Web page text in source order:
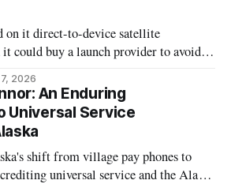
on it direct-to-device satellite
it could buy a launch provider to avoid
2026
An Enduring
Universal Service
shift from village pay phones to
universal service and the Alaska